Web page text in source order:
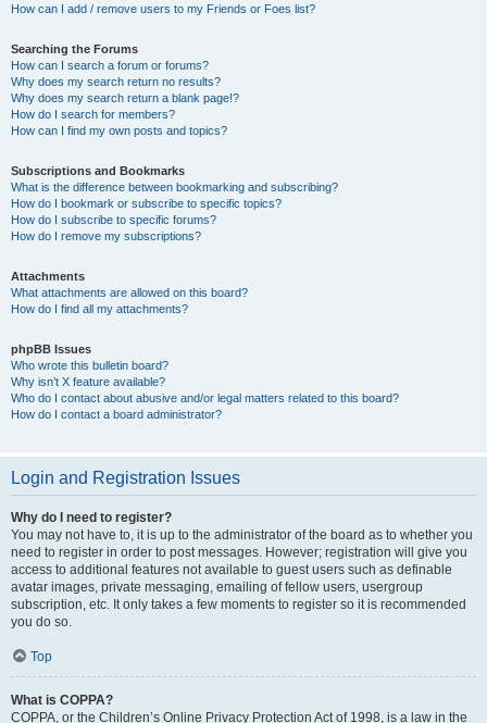
How can I add / remove users to my Friends or Foes list?
Searching the Forums
How can I search a forum or forums?
Why does my search return no results?
Why does my search return a blank page!?
How do I search for members?
How can I find my own posts and topics?
Subscriptions and Bookmarks
What is the difference between bookmarking and subscribing?
How do I bookmark or subscribe to specific topics?
How do I subscribe to specific forums?
How do I remove my subscriptions?
Attachments
What attachments are allowed on this board?
How do I find all my attachments?
phpBB Issues
Who wrote this bulletin board?
Why isn’t X feature available?
Who do I contact about abusive and/or legal matters related to this board?
How do I contact a board administrator?
Login and Registration Issues
Why do I need to register?
You may not have to, it is up to the administrator of the board as to whether you
need to register in order to post messages. However; registration will give you
access to additional features not available to guest users such as definable
avatar images, private messaging, emailing of fellow users, usergroup
subscription, etc. It only takes a few moments to register so it is recommended
you do so.
Top
What is COPPA?
COPPA, or the Children’s Online Privacy Protection Act of 1998, is a law in the